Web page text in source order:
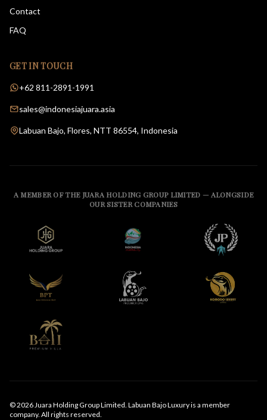
Contact
FAQ
GET IN TOUCH
+62 811-2891-1991
sales@indonesiajuara.asia
Labuan Bajo, Flores, NTT 86554, Indonesia
A MEMBER OF THE JUARA HOLDING GROUP LIMITED — ALONGSIDE
OUR SISTER COMPANIES
© 2026 Juara Holding Group Limited. Labuan Bajo Luxury is a member
company. All rights reserved.